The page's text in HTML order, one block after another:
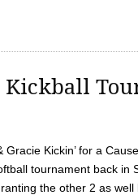
Kickball
Kickin’ for a
tournament back in
the other 2 as